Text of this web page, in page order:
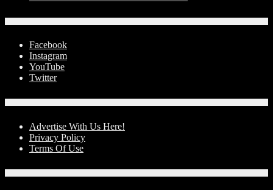
Facebook
Instagram
YouTube
Twitter
Advertise With Us Here!
Privacy Policy
Terms Of Use